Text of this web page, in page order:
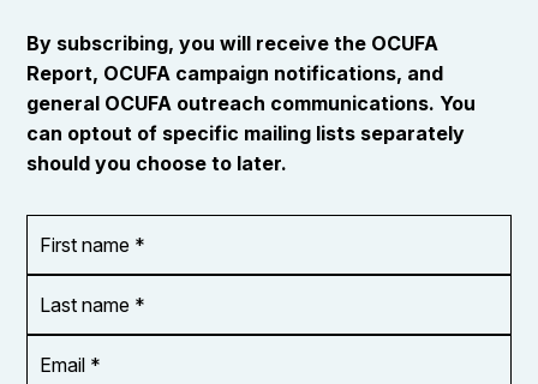
By subscribing, you will receive the OCUFA
Report, OCUFA campaign notifications, and
general OCUFA outreach communications. You
can optout of specific mailing lists separately
should you choose to later.
name
*
name
*
Address